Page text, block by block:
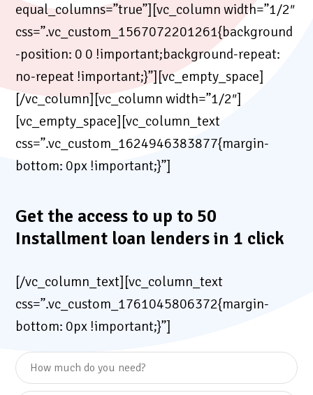
equal_columns=”true”][vc_column width=”1/2″
css=”.vc_custom_1567072201261{background
-position: 0 0 !important;background-repeat:
no-repeat !important;}”][vc_empty_space]
[/vc_column][vc_column width=”1/2″]
[vc_empty_space][vc_column_text
css=”.vc_custom_1624946383877{margin-
bottom: 0px !important;}”]
Get the access to up to 50
Installment loan lenders in 1 click
[/vc_column_text][vc_column_text
css=”.vc_custom_1761045806372{margin-
bottom: 0px !important;}”]